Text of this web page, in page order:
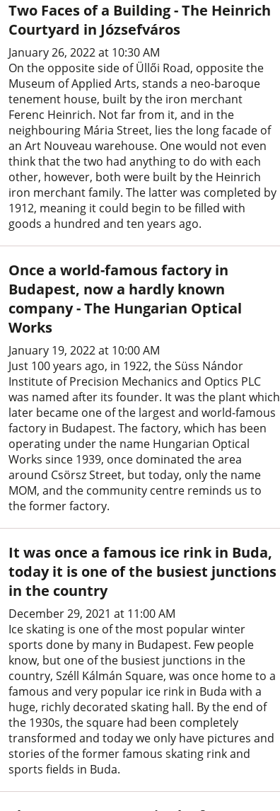
Two Faces of a Building - The Heinrich
Courtyard in Józsefváros
January 26, 2022 at 10:30 AM
On the opposite side of Üllői Road, opposite the
Museum of Applied Arts, stands a neo-baroque
tenement house, built by the iron merchant
Ferenc Heinrich. Not far from it, and in the
neighbouring Mária Street, lies the long facade of
an Art Nouveau warehouse. One would not even
think that the two had anything to do with each
other, however, both were built by the Heinrich
iron merchant family. The latter was completed by
1912, meaning it could begin to be filled with
goods a hundred and ten years ago.
Once a world-famous factory in
Budapest, now a hardly known
company - The Hungarian Optical
Works
January 19, 2022 at 10:00 AM
Just 100 years ago, in 1922, the Süss Nándor
Institute of Precision Mechanics and Optics PLC
was named after its founder. It was the plant which
later became one of the largest and world-famous
factory in Budapest. The factory, which has been
operating under the name Hungarian Optical
Works since 1939, once dominated the area
around Csörsz Street, but today, only the name
MOM, and the community centre reminds us to
the former factory.
It was once a famous ice rink in Buda,
today it is one of the busiest junctions
in the country
December 29, 2021 at 11:00 AM
Ice skating is one of the most popular winter
sports done by many in Budapest. Few people
know, but one of the busiest junctions in the
country, Széll Kálmán Square, was once home to a
famous and very popular ice rink in Buda with a
huge, richly decorated skating hall. By the end of
the 1930s, the square had been completely
transformed and today we only have pictures and
stories of the former famous skating rink and
sports fields in Buda.